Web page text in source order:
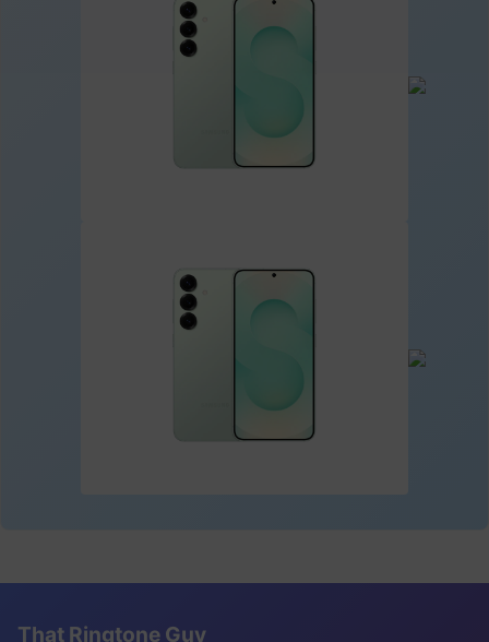
That Ringtone Guy